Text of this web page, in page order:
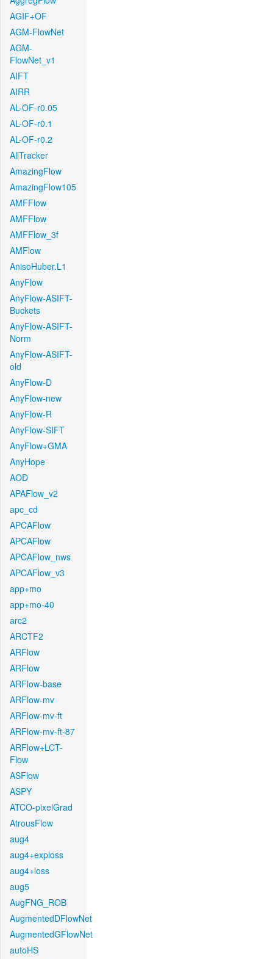
AGIF+OF
AGM-FlowNet
AGM-
FlowNet_v1
AIFT
AIRR
AL-OF-r0.05
AL-OF-r0.1
AL-OF-r0.2
AllTracker
AmazingFlow
AmazingFlow105
AMFFlow
AMFFlow
AMFFlow_3f
AMFlow
AnisoHuber.L1
AnyFlow
AnyFlow-ASIFT-
Buckets
AnyFlow-ASIFT-
Norm
AnyFlow-ASIFT-
old
AnyFlow-D
AnyFlow-new
AnyFlow-R
AnyFlow-SIFT
AnyFlow+GMA
AnyHope
AOD
APAFlow_v2
apc_cd
APCAFlow
APCAFlow
APCAFlow_nws
APCAFlow_v3
app+mo
app+mo-40
arc2
ARCTF2
ARFlow
ARFlow
ARFlow-base
ARFlow-mv
ARFlow-mv-ft
ARFlow-mv-ft-87
ARFlow+LCT-
Flow
ASFlow
ASPY
ATCO-pixelGrad
AtrousFlow
aug4
aug4+exploss
aug4+loss
aug5
AugFNG_ROB
AugmentedDFlowNet
AugmentedGFlowNet
autoHS